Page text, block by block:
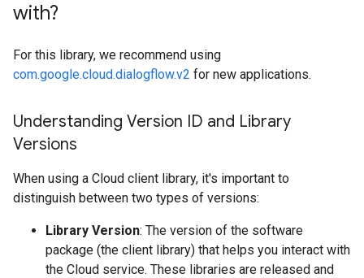
with?
For this library, we recommend using
com.google.cloud.dialogflow.v2 for new applications.
Understanding Version ID and Library
Versions
When using a Cloud client library, it's important to
distinguish between two types of versions:
Library Version: The version of the software
package (the client library) that helps you interact with
the Cloud service. These libraries are released and